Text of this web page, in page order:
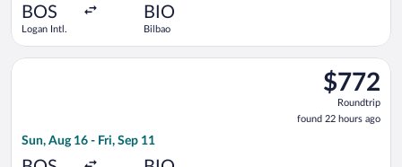
BOS
Logan Intl.
BIO
Bilbao
$772
Roundtrip,
found
22
$772
Roundtrip
found 22 hours ago
Sun, Aug 16 - Fri, Sep 11
Select Swiss International Air Lines flight, departing Sun,